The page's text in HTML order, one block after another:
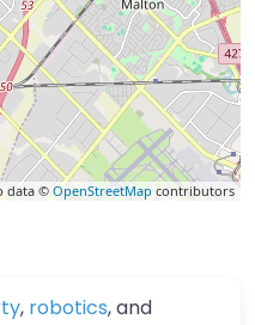
data ©OpenStreetMap contributors
, robotics, and